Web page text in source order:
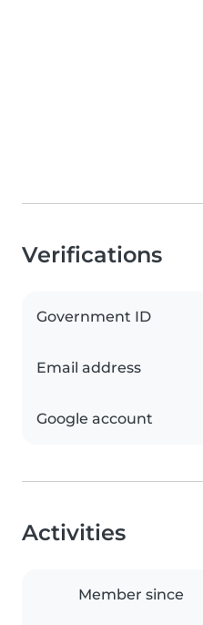
Verifications
Government ID
Email address
Google account
Activities
Member since